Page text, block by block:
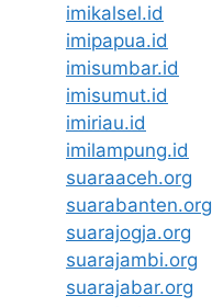
imikalsel.id
imipapua.id
imisumbar.id
imisumut.id
imiriau.id
imilampung.id
suaraaceh.org
suarabanten.org
suarajogja.org
suarajambi.org
suarajabar.org